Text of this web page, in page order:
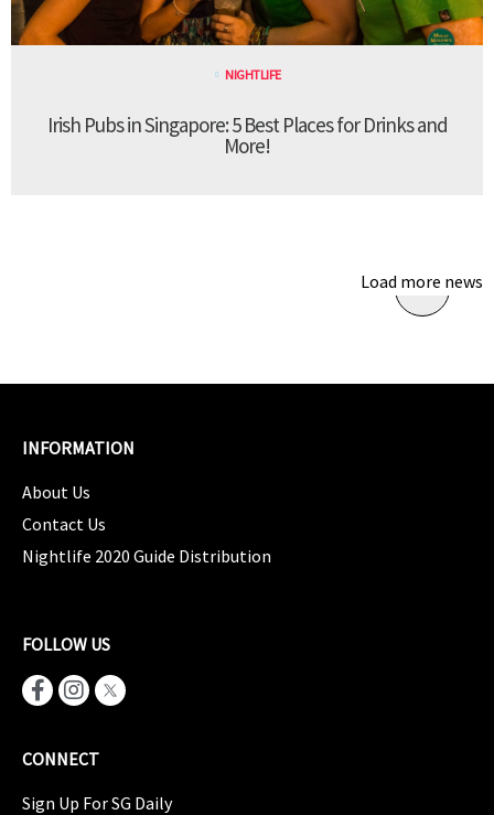
NIGHTLIFE
Irish Pubs in Singapore: 5 Best Places for Drinks and
More!
Load more news
INFORMATION
About Us
Contact Us
Nightlife 2020 Guide Distribution
FOLLOW US
CONNECT
Sign Up For SG Daily